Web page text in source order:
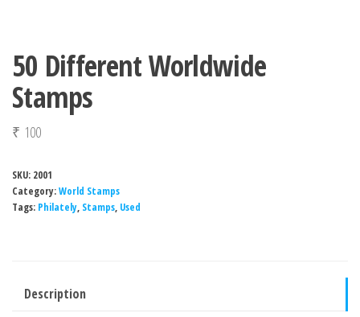
50 Different Worldwide
Stamps
₹ 100
SKU: 2001
Category:World Stamps
Tags: Philately, Stamps, Used
Description